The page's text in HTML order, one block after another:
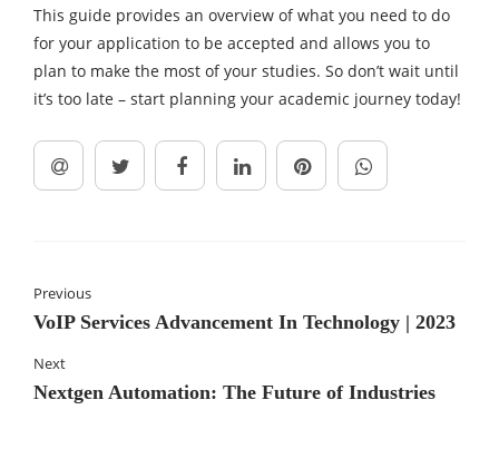
This guide provides an overview of what you need to do
for your application to be accepted and allows you to
plan to make the most of your studies. So don’t wait until
it’s too late – start planning your academic journey today!
Previous
VoIP Services Advancement In Technology | 2023
Next
Nextgen Automation: The Future of Industries